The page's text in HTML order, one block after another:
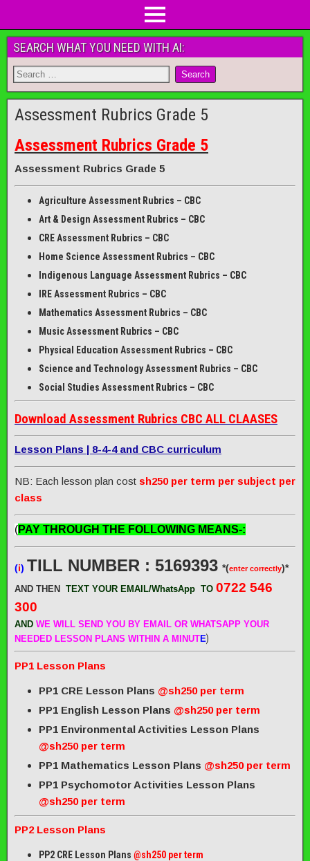
SEARCH WHAT YOU NEED WITH AI:
Assessment Rubrics Grade 5
Assessment Rubrics Grade 5
Assessment Rubrics Grade 5
Agriculture Assessment Rubrics – CBC
Art & Design Assessment Rubrics – CBC
CRE Assessment Rubrics – CBC
Home Science Assessment Rubrics – CBC
Indigenous Language Assessment Rubrics – CBC
IRE Assessment Rubrics – CBC
Mathematics Assessment Rubrics – CBC
Music Assessment Rubrics – CBC
Physical Education Assessment Rubrics – CBC
Science and Technology Assessment Rubrics – CBC
Social Studies Assessment Rubrics – CBC
Download Assessment Rubrics CBC ALL CLAASES
Lesson Plans | 8-4-4 and CBC curriculum
NB: Each lesson plan cost sh250 per term per subject per
class
(PAY THROUGH THE FOLLOWING MEANS-:
(i) TILL NUMBER : 5169393 *(enter correctly)*
AND THEN TEXT YOUR EMAIL/WhatsApp TO 0722 546
300
AND WE WILL SEND YOU BY EMAIL OR WHATSAPP YOUR
NEEDED LESSON PLANS WITHIN A MINUTE)
PP1 Lesson Plans
PP1 CRE Lesson Plans @sh250 per term
PP1 English Lesson Plans @sh250 per term
PP1 Environmental Activities Lesson Plans
@sh250 per term
PP1 Mathematics Lesson Plans @sh250 per term
PP1 Psychomotor Activities Lesson Plans
@sh250 per term
PP2 Lesson Plans
PP2 CRE Lesson Plans @sh250 per term